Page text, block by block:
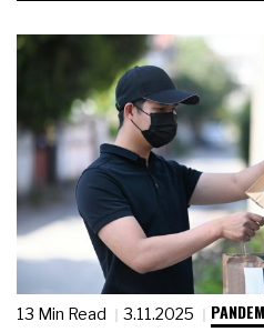
13 Min Read 3.11.2025